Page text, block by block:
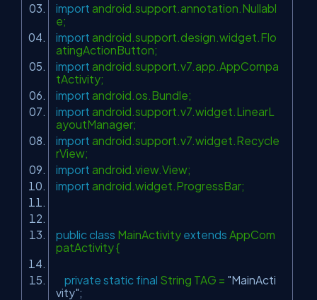
import android.support.annotation.Nullabl
e;
import android.support.design.widget.Flo
atingActionButton;
import android.support.v7.app.AppCompa
tActivity;
import android.os.Bundle;
import android.support.v7.widget.LinearL
ayoutManager;
import android.support.v7.widget.Recycle
rView;
import android.view.View;
import android.widget.ProgressBar;
public class MainActivity extends AppCom
patActivity {
private static final String TAG = "MainActi
vity";